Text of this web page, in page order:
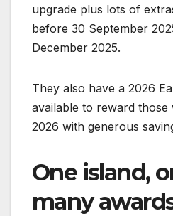
upgrade plus lots of
before 30 September
December 2025.
They also have a 2026
available to reward
2026 with generous
One island,
many